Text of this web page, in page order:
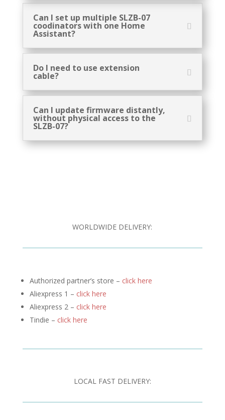
Can I set up multiple SLZB-07
coodinators with one Home
Assistant?
Do I need to use extension
cable?
Can I update firmware distantly,
without physical access to the
SLZB-07?
WORLDWIDE DELIVERY:
Authorized partner’s store – click here
Aliexpress 1 – click here
Aliexpress 2 – click here
Tindie – click here
LOCAL FAST DELIVERY: